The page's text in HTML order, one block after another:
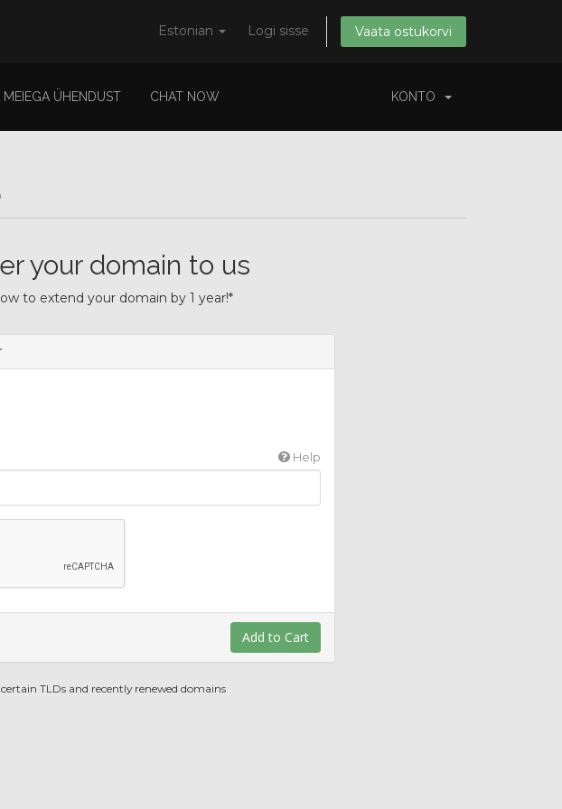
Estonian Logi sisse Vaata ostukorvi
ÜHENDUST CHAT NOW KONTO
your domain to us
to extend your domain by 1 year!*
Help
Add to Cart
certain TLDs and recently renewed domains